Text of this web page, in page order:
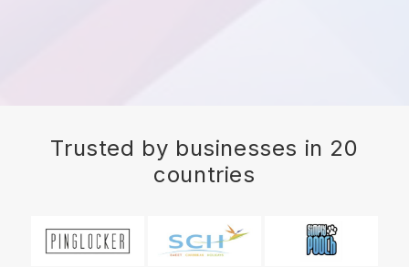
Trusted by businesses in 20
countries